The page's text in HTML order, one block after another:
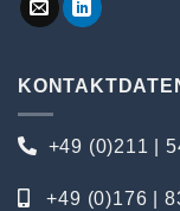
+49 (0)211 |
+49 (0)176 |